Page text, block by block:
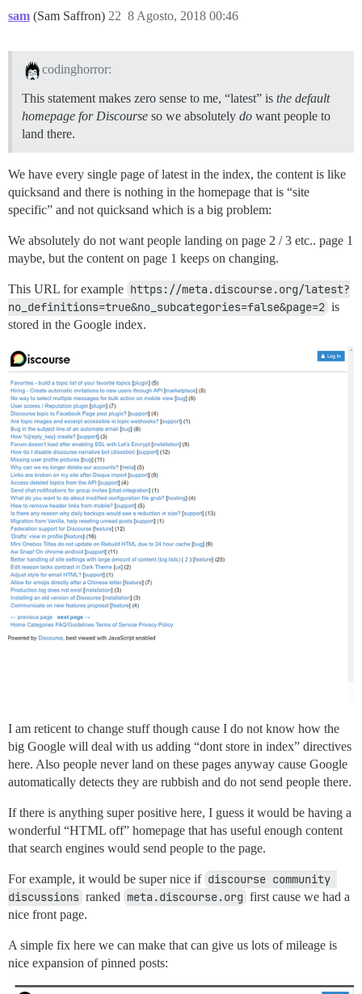
sam (Sam Saffron) 8 Agosto, 2018 00:46
22
codinghorror:
This statement makes zero sense to me, “latest” is the default
homepage for Discourse so we absolutely do want people to
land there.
We have every single page of latest in the index, the content is like
quicksand and there is nothing in the homepage that is “site
specific” and not quicksand which is a big problem:
We absolutely do not want people landing on page 2 / 3 etc.. page 1
maybe, but the content on page 1 keeps on changing.
This URL for example https://meta.discourse.org/latest?
no_definitions=true&no_subcategories=false&page=2 is
stored in the Google index.
I am reticent to change stuff though cause I do not know how the
big Google will deal with us adding “dont store in index” directives
here. Also people never land on these pages anyway cause Google
automatically detects they are rubbish and do not send people there.
If there is anything super positive here, I guess it would be having a
wonderful “HTML off” homepage that has useful enough content
that search engines would send people to the page.
For example, it would be super nice if discourse community
discussions ranked meta.discourse.org first cause we had a
nice front page.
A simple fix here we can make that can give us lots of mileage is
nice expansion of pinned posts: